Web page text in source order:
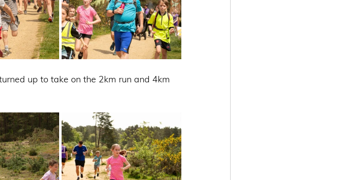
up to take on the 2km run and 4km